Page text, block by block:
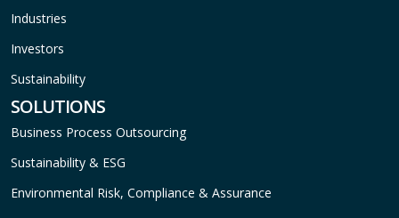
Industries
Investors
Sustainability
SOLUTIONS
Business Process Outsourcing
Sustainability & ESG
Environmental Risk, Compliance & Assurance